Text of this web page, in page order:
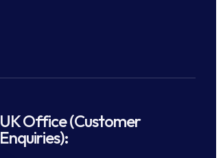
UK Office (Customer
Enquiries):